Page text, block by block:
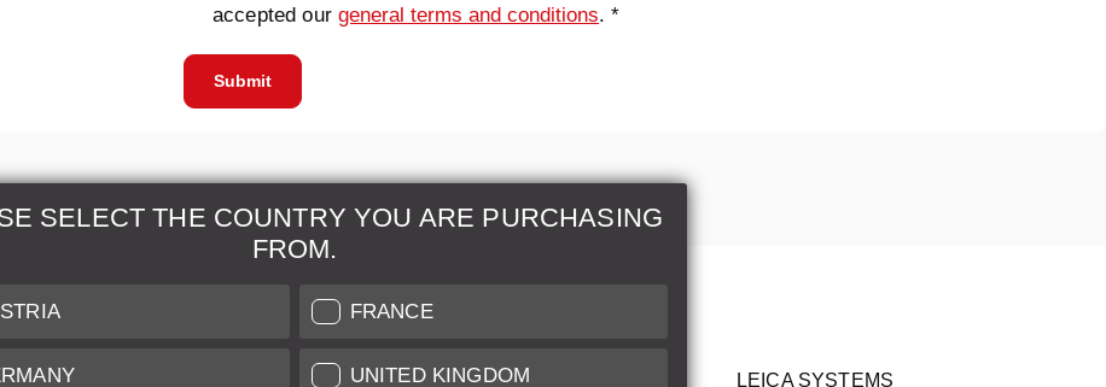
accepted ourgeneral terms and conditions. *
Submit
SELECT THE COUNTRY YOU ARE PURCHASING
FROM.
FRANCE
UNITED KINGDOM
& Maintenance
of our professional Leica
Further Information
Grading of our Products
LEICA SYSTEMS